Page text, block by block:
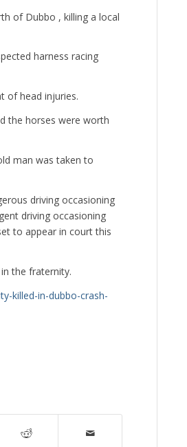
of Dubbo , killing a local
harness racing
of head injuries.
the horses were worth
man was taken to
driving occasioning
driving occasioning
to appear in court this
the fraternity.
killed-in-dubbo-crash-